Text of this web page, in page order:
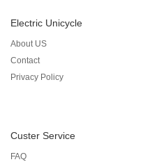
Electric Unicycle
About US
Contact
Privacy Policy
Custer Service
FAQ